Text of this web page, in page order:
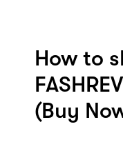
How to
(Buy